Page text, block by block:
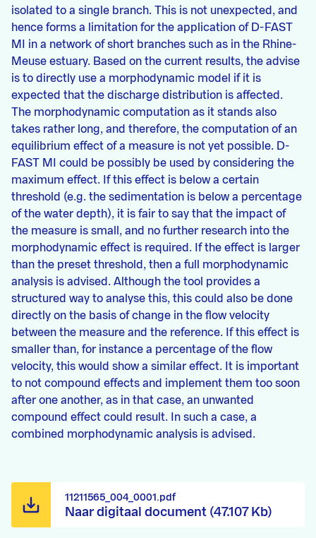
isolated to a single branch. This is not unexpected, and
hence forms a limitation for the application of D-FAST
MI in a network of short branches such as in the Rhine-
Meuse estuary. Based on the current results, the advise
is to directly use a morphodynamic model if it is
expected that the discharge distribution is affected.
The morphodynamic computation as it stands also
takes rather long, and therefore, the computation of an
equilibrium effect of a measure is not yet possible. D-
FAST MI could be possibly be used by considering the
maximum effect. If this effect is below a certain
threshold (e.g. the sedimentation is below a percentage
of the water depth), it is fair to say that the impact of
the measure is small, and no further research into the
morphodynamic effect is required. If the effect is larger
than the preset threshold, then a full morphodynamic
analysis is advised. Although the tool provides a
structured way to analyse this, this could also be done
directly on the basis of change in the flow velocity
between the measure and the reference. If this effect is
smaller than, for instance a percentage of the flow
velocity, this would show a similar effect. It is important
to not compound effects and implement them too soon
after one another, as in that case, an unwanted
compound effect could result. In such a case, a
combined morphodynamic analysis is advised.
Naar digitaal document (47.107 Kb)
11211565_004_0001.pdf